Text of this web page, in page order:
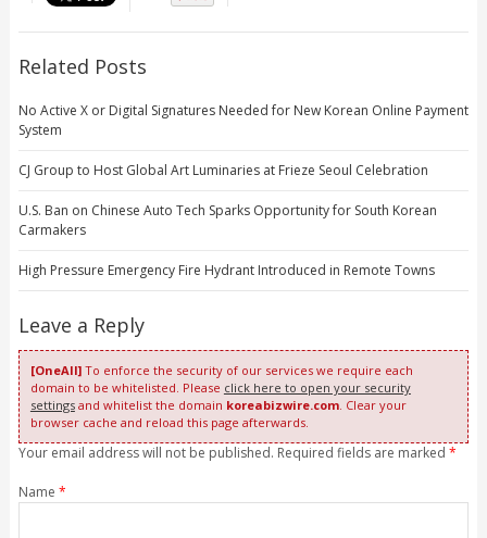
Related Posts
No Active X or Digital Signatures Needed for New Korean Online Payment
System
CJ Group to Host Global Art Luminaries at Frieze Seoul Celebration
U.S. Ban on Chinese Auto Tech Sparks Opportunity for South Korean
Carmakers
High Pressure Emergency Fire Hydrant Introduced in Remote Towns
Leave a Reply
[OneAll]To enforce the security of our services we require each
domain to be whitelisted. Please click here to open your security
settingsand whitelist the domain koreabizwire.com. Clear your
browser cache and reload this page afterwards.
Your email address will not be published. Required fields are marked *
Name *